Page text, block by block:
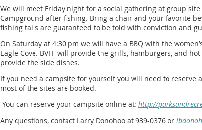
We will meet Friday night for a social gathering at group
Campground after fishing. Bring a chair and your favorite
fishing tails are guaranteed to be told with conviction and
On Saturday at 4:30 pm we will have a BBQ with the
Eagle Cove. BVFF will provide the grills, hamburgers, and
provide the side dishes.
If you need a campsite for yourself you will need to reserve
most of the sites are booked.
You can reserve your campsite online at: http://
Any questions, contact Larry Donohoo at 939-0376 or